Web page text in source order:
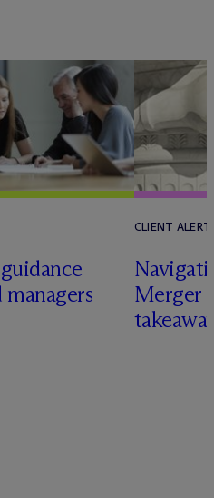
CLIENT ALERT
Merger